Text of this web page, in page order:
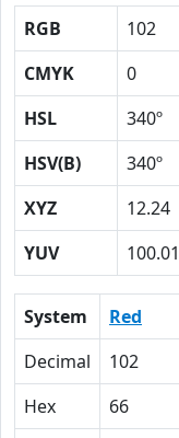
RGB 102
CMYK
0
HSL
340º
HSV(B)
340º
XYZ
12.24
YUV
100.01
System Red
Decimal
102
Hex
66